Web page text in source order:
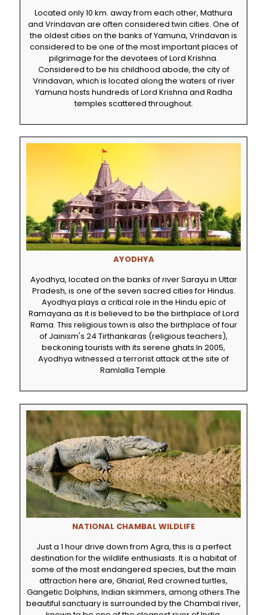
Located only 10 km. away from each other, Mathura
and Vrindavan are often considered twin cities. One of
the oldest cities on the banks of Yamuna, Vrindavan is
considered to be one of the most important places of
pilgrimage for the devotees of Lord Krishna.
Considered to be his childhood abode, the city of
Vrindavan, which is located along the waters of river
Yamuna hosts hundreds of Lord Krishna and Radha
temples scattered throughout.
AYODHYA
Ayodhya, located on the banks of river Sarayu in Uttar
Pradesh, is one of the seven sacred cities for Hindus.
Ayodhya plays a critical role in the Hindu epic of
Ramayana as it is believed to be the birthplace of Lord
Rama. This religious town is also the birthplace of four
of Jainism's 24 Tirthankaras (religious teachers),
beckoning tourists with its serene ghats.In 2005,
Ayodhya witnessed a terrorist attack at the site of
Ramlalla Temple.
NATIONAL CHAMBAL WILDLIFE
Just a 1 hour drive down from Agra, this is a perfect
destination for the wildlife enthusiasts. It is a habitat of
some of the most endangered species, but the main
attraction here are, Gharial, Red crowned turtles,
Gangetic Dolphins, Indian skimmers, among others.The
beautiful sanctuary is surrounded by the Chambal river,